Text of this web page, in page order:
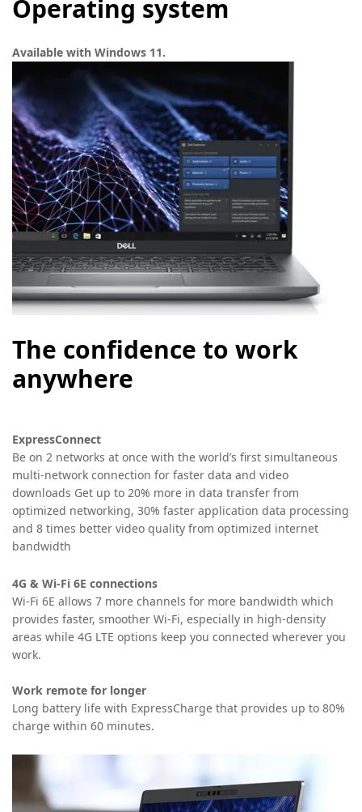
Operating system
Available with Windows 11.
The confidence to work
anywhere
ExpressConnect
Be on 2 networks at once with the world’s first simultaneous
multi-network connection for faster data and video
downloads Get up to 20% more in data transfer from
optimized networking, 30% faster application data processing
and 8 times better video quality from optimized internet
bandwidth
4G & Wi-Fi 6E connections
Wi-Fi 6E allows 7 more channels for more bandwidth which
provides faster, smoother Wi-Fi, especially in high-density
areas while 4G LTE options keep you connected wherever you
work.
Work remote for longer
Long battery life with ExpressCharge that provides up to 80%
charge within 60 minutes.